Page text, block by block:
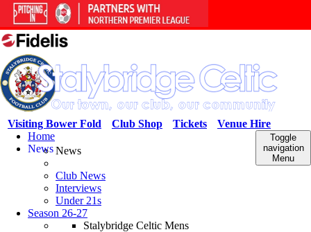
Venue Hire
Tickets
Club Shop
Visiting Bower Fold
Toggle
navigation
Menu
Home
NewsNews
Club News
Interviews
Under 21s
Season 26-27
Stalybridge Celtic Mens